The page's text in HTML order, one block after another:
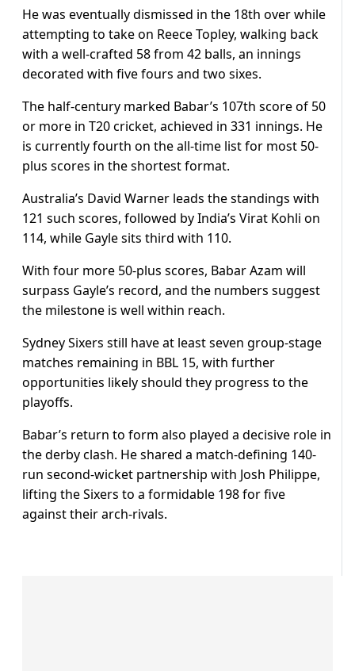
He was eventually dismissed in the 18th over while
attempting to take on Reece Topley, walking back
with a well-crafted 58 from 42 balls, an innings
decorated with five fours and two sixes.
The half-century marked Babar’s 107th score of 50
or more in T20 cricket, achieved in 331 innings. He
is currently fourth on the all-time list for most 50-
plus scores in the shortest format.
Australia’s David Warner leads the standings with
121 such scores, followed by India’s Virat Kohli on
114, while Gayle sits third with 110.
With four more 50-plus scores, Babar Azam will
surpass Gayle’s record, and the numbers suggest
the milestone is well within reach.
Sydney Sixers still have at least seven group-stage
matches remaining in BBL 15, with further
opportunities likely should they progress to the
playoffs.
Babar’s return to form also played a decisive role in
the derby clash. He shared a match-defining 140-
run second-wicket partnership with Josh Philippe,
lifting the Sixers to a formidable 198 for five
against their arch-rivals.